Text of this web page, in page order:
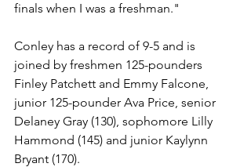
finals when I was a freshman."
Conley has a record of 9-5 and is
joined by freshmen 125-pounders
Finley Patchett and Emmy Falcone,
junior 125-pounder Ava Price, senior
Delaney Gray (130), sophomore Lilly
Hammond (145) and junior Kaylynn
Bryant (170).